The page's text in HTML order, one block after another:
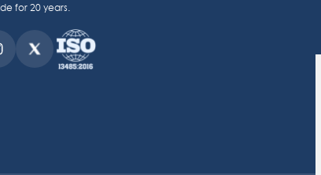
for 20 years.